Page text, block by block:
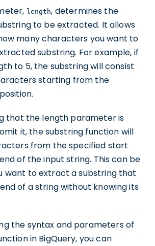
length, determines the
to be extracted. It allows
many characters you want to
substring. For example, if
to 5, the substring will consist
starting from the
that the length parameter is
it, the substring function will
from the specified start
of the input string. This can be
want to extract a substring that
of a string without knowing its
the syntax and parameters of
in BigQuery, you can